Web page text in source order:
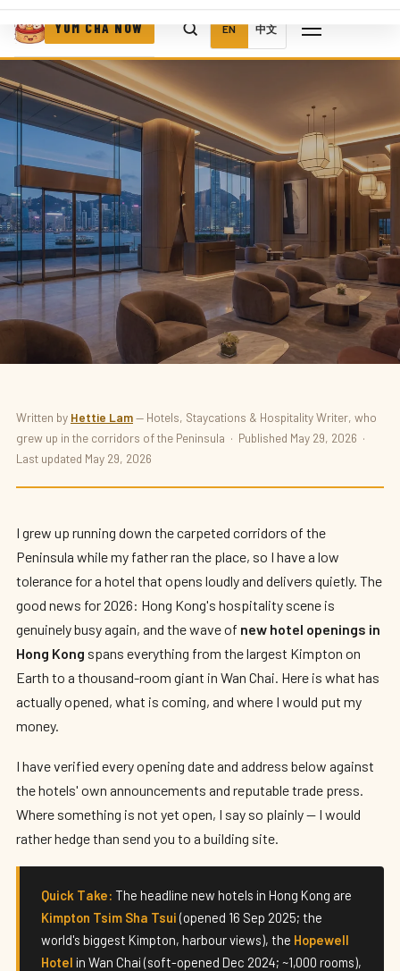
YUM CHA NOW EN 中文
The Best New Hotel Openings in Hong
Kong 2026
min read
Written by Hettie Lam— Hotels, Staycations & Hospitality Writer, who
grew up in the corridors of the Peninsula · Published May 29, 2026 ·
Last updated May 29, 2026
I grew up running down the carpeted corridors of the
Peninsula while my father ran the place, so I have a low
tolerance for a hotel that opens loudly and delivers quietly. The
good news for 2026: Hong Kong's hospitality scene is
genuinely busy again, and the wave of new hotel openings in
Hong Kong spans everything from the largest Kimpton on
Earth to a thousand-room giant in Wan Chai. Here is what has
actually opened, what is coming, and where I would put my
money.
I have verified every opening date and address below against
the hotels' own announcements and reputable trade press.
Where something is not yet open, I say so plainly — I would
rather hedge than send you to a building site.
Quick Take: The headline new hotels in Hong Kong are
Kimpton Tsim Sha Tsui (opened 16 Sep 2025; the
world's biggest Kimpton, harbour views), the Hopewell
Hotel in Wan Chai (soft-opened Dec 2024; ~1,000 rooms),